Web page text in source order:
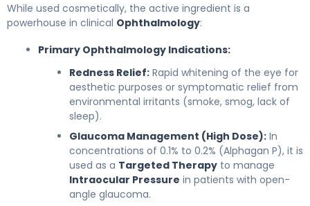
While used cosmetically, the active ingredient is a
powerhouse in clinical Ophthalmology:
Primary Ophthalmology Indications:
Redness Relief: Rapid whitening of the eye for
aesthetic purposes or symptomatic relief from
environmental irritants (smoke, smog, lack of
sleep).
Glaucoma Management (High Dose): In
concentrations of 0.1% to 0.2% (Alphagan P), it is
used as a Targeted Therapy to manage
Intraocular Pressure in patients with open-
angle glaucoma.